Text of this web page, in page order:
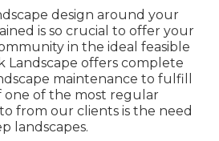
design around your
is so crucial to offer your
in the ideal feasible
Landscape offers complete
maintenance to fulfill
one of the most regular
from our clients is the need
landscapes.